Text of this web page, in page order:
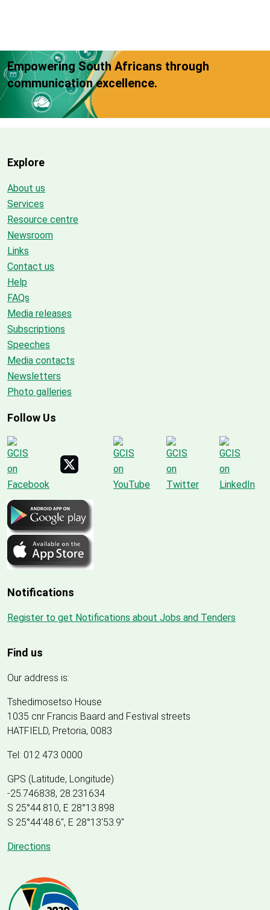
Empowering South Africans through
communication excellence.
Explore
About us
Services
Resource centre
Newsroom
Links
Contact us
Help
FAQs
Media releases
Subscriptions
Speeches
Media contacts
Newsletters
Photo galleries
Follow Us
Notifications
Register to get Notifications about Jobs and Tenders
Find us
Our address is:
Tshedimosetso House
1035 cnr Francis Baard and Festival streets
HATFIELD, Pretoria, 0083
Tel: 012 473 0000
GPS (Latitude, Longitude)
-25.746838, 28.231634
S 25°44.810, E 28°13.898
S 25°44'48.6", E 28°13'53.9"
Directions